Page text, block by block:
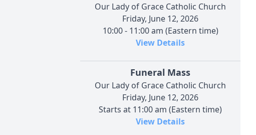
Our Lady of Grace Catholic Church
Friday, June 12, 2026
10:00 - 11:00 am (Eastern time)
View Details
Funeral Mass
Our Lady of Grace Catholic Church
Friday, June 12, 2026
Starts at 11:00 am (Eastern time)
View Details